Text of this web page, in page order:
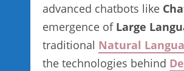
advanced chatbots like
emergence of Large
traditional Natural
the technologies behind